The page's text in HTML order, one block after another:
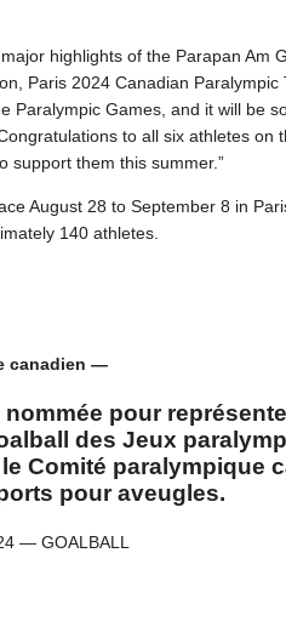
highlights of the Parapan Am
Paris 2024 Canadian Paralympic
Paralympic Games, and it will be
to all six athletes on
support them this summer.”
August 28 to September 8 in
140 athletes.
canadien —
pour
des Jeux
Comité paralympique
pour aveugles.
— GOALBALL